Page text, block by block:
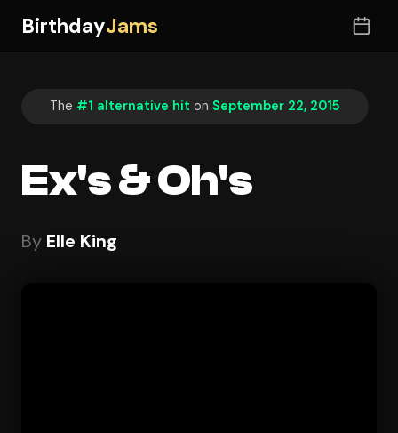
BirthdayJams
The #1 alternative hit on September 22, 2015
Ex's & Oh's
By Elle King